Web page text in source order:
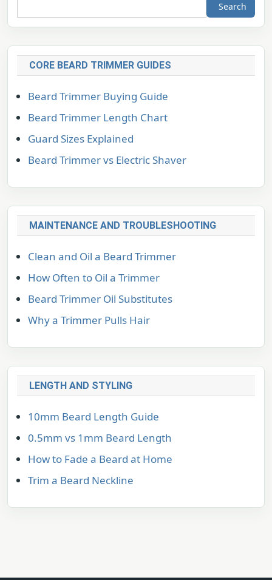
Search
CORE BEARD TRIMMER GUIDES
Beard Trimmer Buying Guide
Beard Trimmer Length Chart
Guard Sizes Explained
Beard Trimmer vs Electric Shaver
MAINTENANCE AND TROUBLESHOOTING
Clean and Oil a Beard Trimmer
How Often to Oil a Trimmer
Beard Trimmer Oil Substitutes
Why a Trimmer Pulls Hair
LENGTH AND STYLING
10mm Beard Length Guide
0.5mm vs 1mm Beard Length
How to Fade a Beard at Home
Trim a Beard Neckline